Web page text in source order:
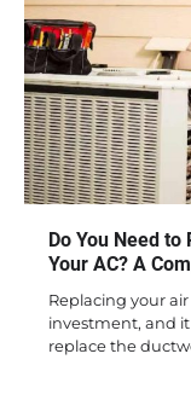
Do You Need
Your AC? A
Replacing your
investment, and
replace the